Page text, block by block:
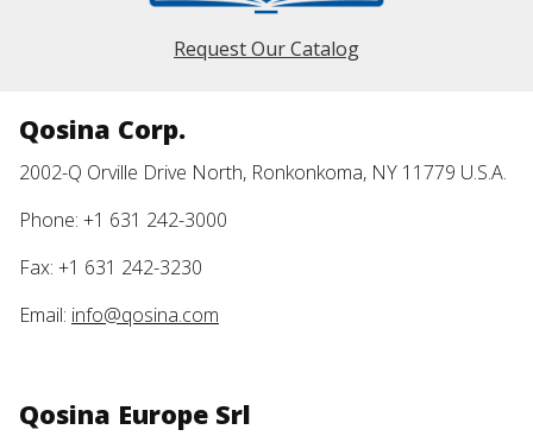
Request Our Catalog
Qosina Corp.
2002-Q Orville Drive North, Ronkonkoma, NY 11779 U.S.A.
Phone: +1 631 242-3000
Fax: +1 631 242-3230
Email: info@qosina.com
Qosina Europe Srl